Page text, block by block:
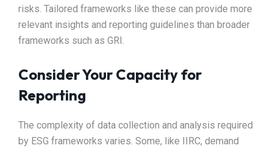
risks. Tailored frameworks like these can provide more
relevant insights and reporting guidelines than broader
frameworks such as GRI.
Consider Your Capacity for
Reporting
The complexity of data collection and analysis required
by ESG frameworks varies. Some, like IIRC, demand